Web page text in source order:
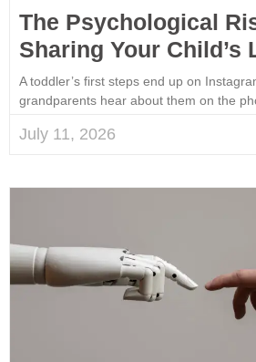
The Psychological
Sharing Your Child’s
A toddler’s first steps end up on
grandparents hear about them on the
July 11, 2026